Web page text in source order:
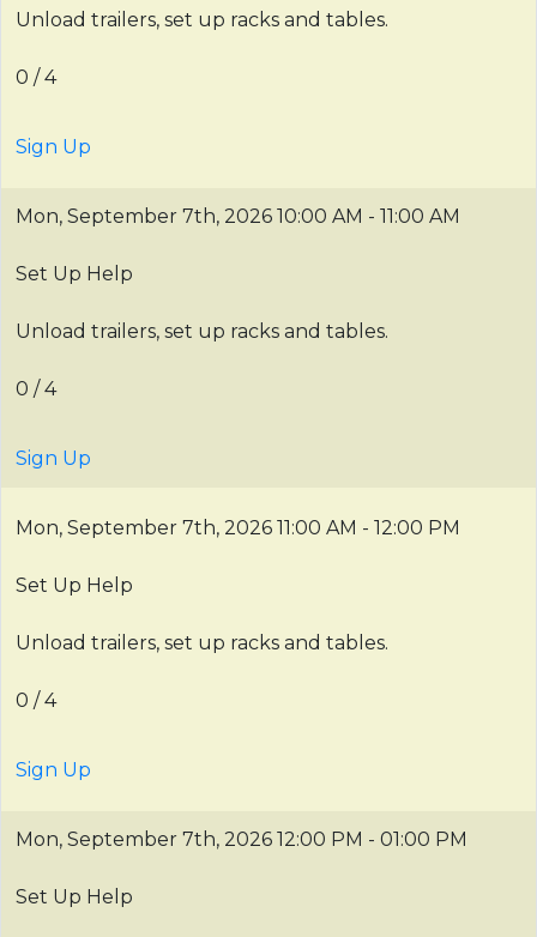
Unload trailers, set up racks and tables.
0 / 4
Sign Up
Mon, September 7th, 2026 10:00 AM - 11:00 AM
Set Up Help
Unload trailers, set up racks and tables.
0 / 4
Sign Up
Mon, September 7th, 2026 11:00 AM - 12:00 PM
Set Up Help
Unload trailers, set up racks and tables.
0 / 4
Sign Up
Mon, September 7th, 2026 12:00 PM - 01:00 PM
Set Up Help